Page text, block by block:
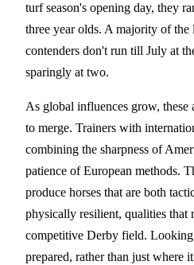
turf season's opening day, they
three year olds. A majority of
contenders don't run till July at
sparingly at two.
As global influences grow, these
to merge. Trainers with
combining the sharpness of
patience of European methods.
produce horses that are both
physically resilient, qualities that
competitive Derby field. Looking
prepared, rather than just where